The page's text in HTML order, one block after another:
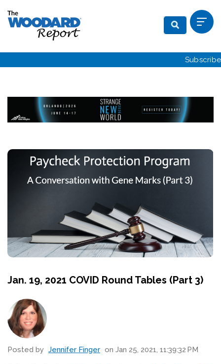
Subscribe
Jan. 19, 2021 COVID Round Tables (Part 3)
Posted by Jennifer Finger on Jan 25, 2021, 11:39:32 PM